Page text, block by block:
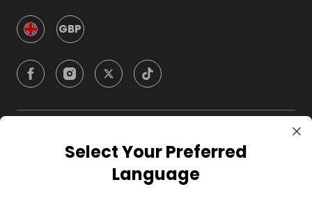
GBP
CompanySelect Your Preferred
Language